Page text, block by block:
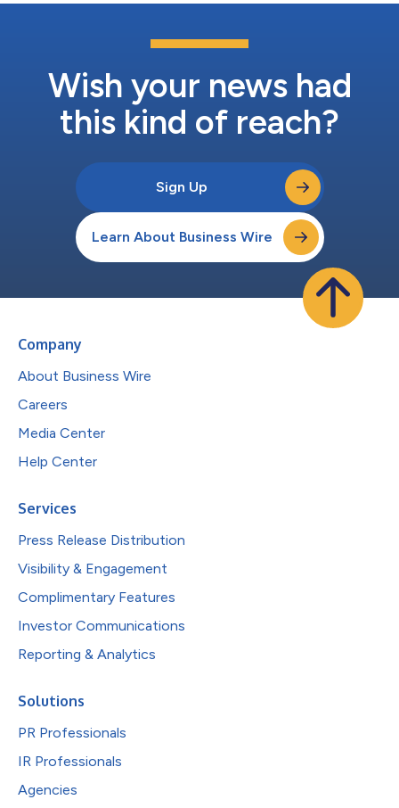
Wish your news had
this kind of reach?
Sign Up
Learn About Business Wire
Company
About Business Wire
Careers
Media Center
Help Center
Services
Press Release Distribution
Visibility & Engagement
Complimentary Features
Investor Communications
Reporting & Analytics
Solutions
PR Professionals
IR Professionals
Agencies